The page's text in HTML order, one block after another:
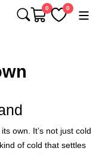
0 0
own. It’s not just cold
of cold that settles